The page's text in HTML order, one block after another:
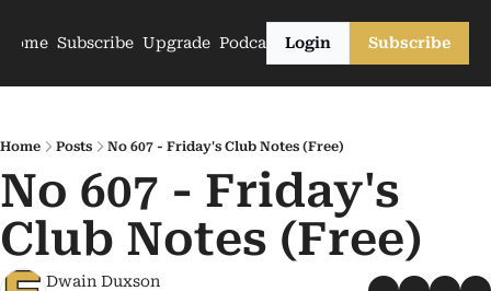
Home Subscribe Upgrade PodcastsLogin Subscribe
Home Posts No 607 - Friday's Club Notes (Free)
No 607 - Friday's
Club Notes (Free)
Dwain Duxson